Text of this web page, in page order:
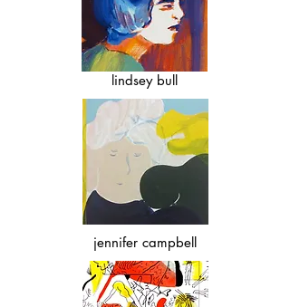
lindsey bull
jennifer campbell